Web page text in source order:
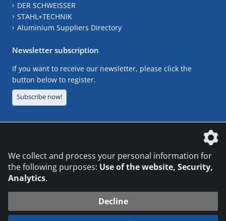
DER SCHWEISSER
STAHL+TECHNIK
Aluminium Suppliers Directory
Newsletter subscription
If you want to receive our newsletter, please click the
button below to register.
Subscribe now!
We collect and process your personal information for
the following purposes: Use of the website, Security,
Analytics.
Decline